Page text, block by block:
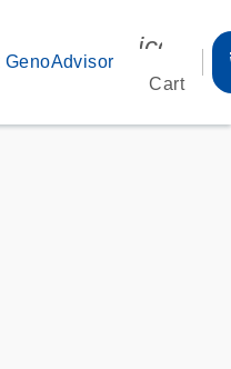
GenoAdvisor
Cart